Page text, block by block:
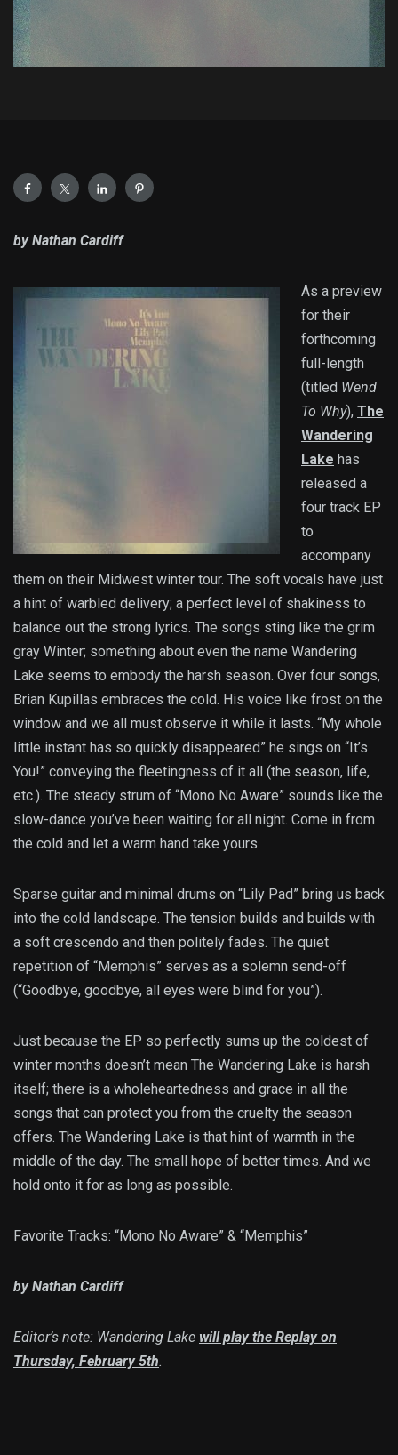
by Nathan Cardiff
As a preview
for their
forthcoming
full-length
(titled Wend
To Why), The
Wandering
Lake has
released a
four track EP
to
accompany
them on their Midwest winter tour. The soft vocals have just
a hint of warbled delivery; a perfect level of shakiness to
balance out the strong lyrics. The songs sting like the grim
gray Winter; something about even the name Wandering
Lake seems to embody the harsh season. Over four songs,
Brian Kupillas embraces the cold. His voice like frost on the
window and we all must observe it while it lasts. “My whole
little instant has so quickly disappeared” he sings on “It’s
You!” conveying the fleetingness of it all (the season, life,
etc.). The steady strum of “Mono No Aware” sounds like the
slow-dance you’ve been waiting for all night. Come in from
the cold and let a warm hand take yours.
Sparse guitar and minimal drums on “Lily Pad” bring us back
into the cold landscape. The tension builds and builds with
a soft crescendo and then politely fades. The quiet
repetition of “Memphis” serves as a solemn send-off
(“Goodbye, goodbye, all eyes were blind for you”).
Just because the EP so perfectly sums up the coldest of
winter months doesn’t mean The Wandering Lake is harsh
itself; there is a wholeheartedness and grace in all the
songs that can protect you from the cruelty the season
offers. The Wandering Lake is that hint of warmth in the
middle of the day. The small hope of better times. And we
hold onto it for as long as possible.
Favorite Tracks: “Mono No Aware” & “Memphis”
by Nathan Cardiff
Editor’s note: Wandering Lake will play the Replay on
Thursday, February 5th.